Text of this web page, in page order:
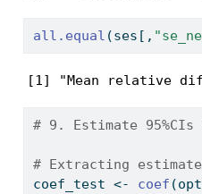
all.equal (ses[,
[1] "Mean relative
# 9. Estimate
# Extracting
coef_test <- coef